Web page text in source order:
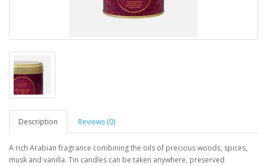
Description Reviews (0)
A rich Arabian fragrance combining the oils of precious woods, spices,
musk and vanilla. Tin candles can be taken anywhere, preserved